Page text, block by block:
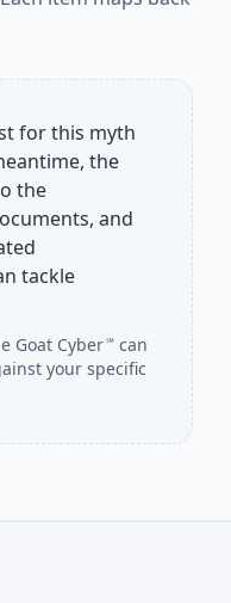
for this myth
the
the
and
tackle
Goat Cyber℠ can
your specific